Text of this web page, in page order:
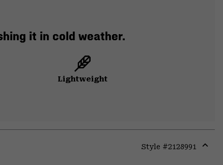
it in cold weather.
Lightweight
Style #2128991